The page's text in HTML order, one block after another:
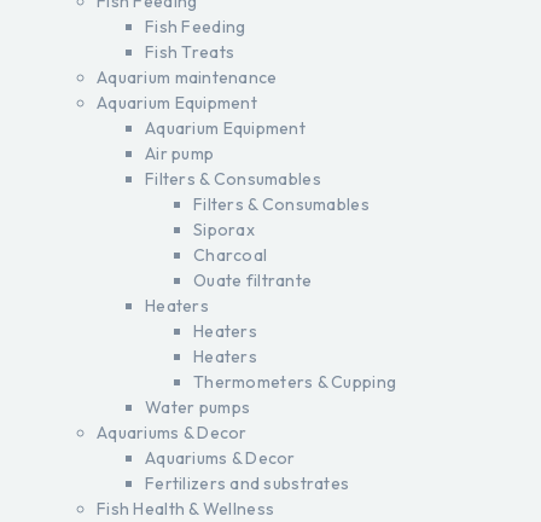
Fish Feeding
Fish Treats
Aquarium maintenance
Aquarium Equipment
Aquarium Equipment
Air pump
Filters & Consumables
Filters & Consumables
Siporax
Charcoal
Ouate filtrante
Heaters
Heaters
Heaters
Thermometers & Cupping
Water pumps
Aquariums & Decor
Aquariums & Decor
Fertilizers and substrates
Fish Health & Wellness